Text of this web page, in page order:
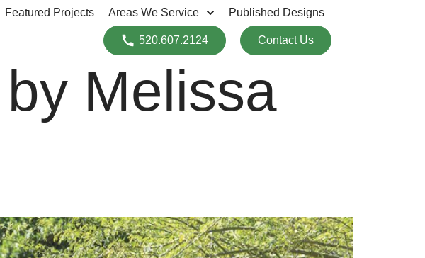
Featured Projects Areas We Service Published Designs
520.607.2124 Contact Us
Melissa